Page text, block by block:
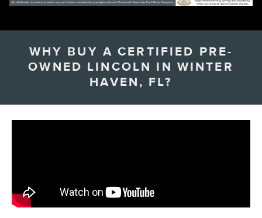
WHY BUY A CERTIFIED PRE-
OWNED LINCOLN IN WINTER
HAVEN, FL?